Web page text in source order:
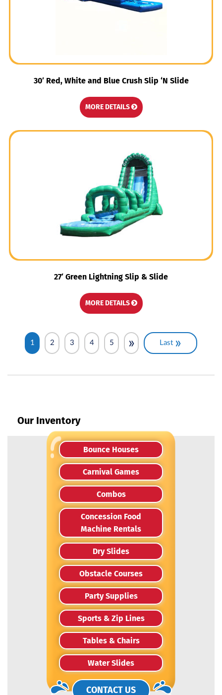
30′ Red, White and Blue Crush Slip ‘N Slide
MORE DETAILS
27′ Green Lightning Slip & Slide
MORE DETAILS
1 2 3 4 5 » Last »
Our Inventory
Bounce Houses
Carnival Games
Combos
Concession Food
Machine Rentals
Dry Slides
Obstacle Courses
Party Supplies
Sports & Zip Lines
Tables & Chairs
Water Slides
CONTACT US